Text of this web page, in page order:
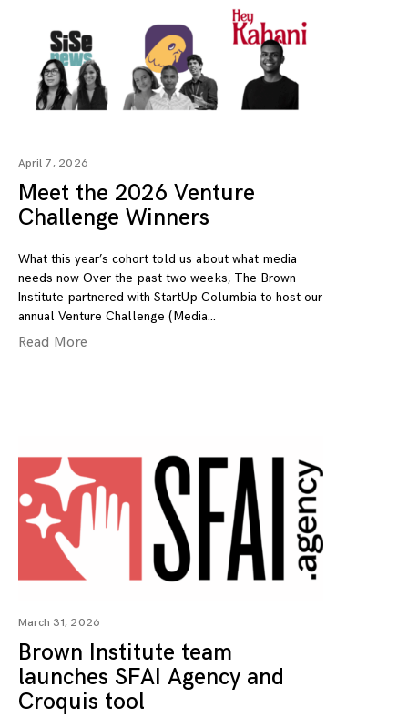
April 7, 2026
Meet the 2026 Venture
Challenge Winners
What this year’s cohort told us about what media
needs now Over the past two weeks, The Brown
Institute partnered with StartUp Columbia to host our
annual Venture Challenge (Media
Read More
March 31, 2026
Brown Institute team
launches SFAI Agency and
Croquis tool